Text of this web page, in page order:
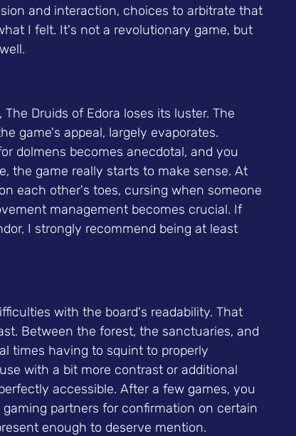
and interaction, choices to arbitrate that
I felt. It's not a revolutionary game, but
Druids of Edora loses its luster. The
game's appeal, largely evaporates.
dolmens becomes anecdotal, and you
the game really starts to make sense. At
each other's toes, cursing when someone
management becomes crucial. If
I strongly recommend being at least
with the board's readability. That
Between the forest, the sanctuaries, and
times having to squint to properly
with a bit more contrast or additional
accessible. After a few games, you
partners for confirmation on certain
enough to deserve mention.